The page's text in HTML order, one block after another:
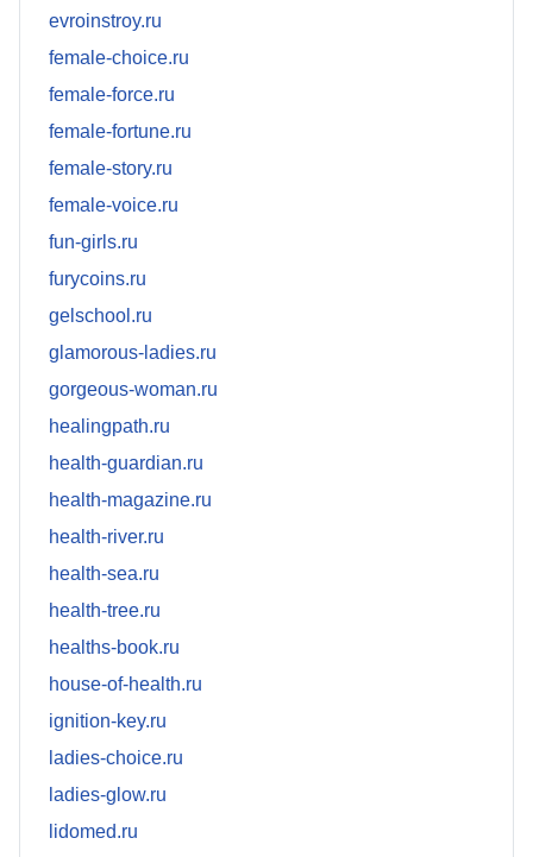
evroinstroy.ru
female-choice.ru
female-force.ru
female-fortune.ru
female-story.ru
female-voice.ru
fun-girls.ru
furycoins.ru
gelschool.ru
glamorous-ladies.ru
gorgeous-woman.ru
healingpath.ru
health-guardian.ru
health-magazine.ru
health-river.ru
health-sea.ru
health-tree.ru
healths-book.ru
house-of-health.ru
ignition-key.ru
ladies-choice.ru
ladies-glow.ru
lidomed.ru